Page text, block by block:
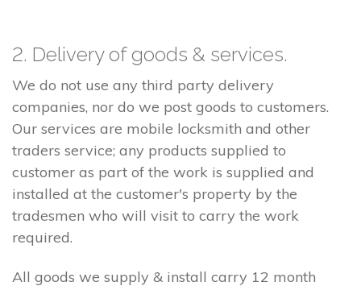
2. Delivery of goods & services.
We do not use any third party delivery
companies, nor do we post goods to customers.
Our services are mobile locksmith and other
traders service; any products supplied to
customer as part of the work is supplied and
installed at the customer's property by the
tradesmen who will visit to carry the work
required.
All goods we supply & install carry 12 month